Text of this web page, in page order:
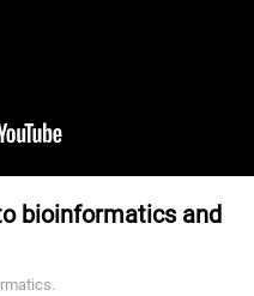
bioinformatics and